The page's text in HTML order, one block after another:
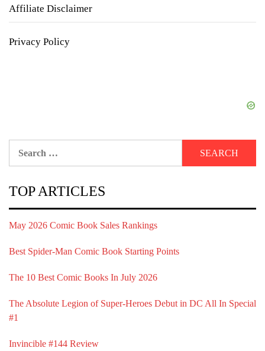
Affiliate Disclaimer
Privacy Policy
TOP ARTICLES
May 2026 Comic Book Sales Rankings
Best Spider-Man Comic Book Starting Points
The 10 Best Comic Books In July 2026
The Absolute Legion of Super-Heroes Debut in DC All In Special
#1
Invincible #144 Review